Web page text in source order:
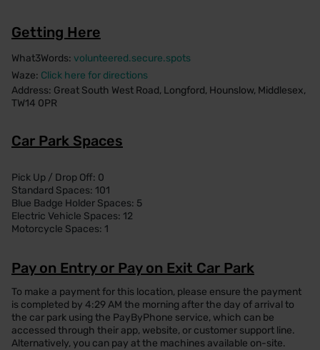
Getting Here
What3Words: volunteered.secure.spots
Waze: Click here for directions
Address: Great South West Road, Longford, Hounslow, Middlesex,
TW14 0PR
Car Park Spaces
Pick Up / Drop Off: 0
Standard Spaces: 101
Blue Badge Holder Spaces: 5
Electric Vehicle Spaces: 12
Motorcycle Spaces: 1
Pay on Entry or Pay on Exit Car Park
To make a payment for this location, please ensure the payment
is completed by 4:29 AM the morning after the day of arrival to
the car park using the PayByPhone service, which can be
accessed through their app, website, or customer support line.
Alternatively, you can pay at the machines available on-site.